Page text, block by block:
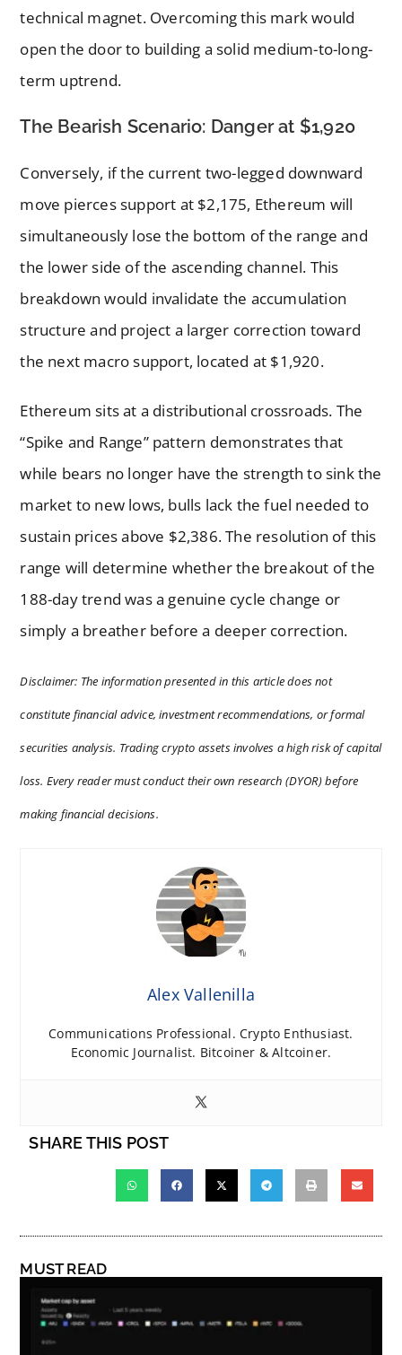
technical magnet. Overcoming this mark would
open the door to building a solid medium-to-long-
term uptrend.
The Bearish Scenario: Danger at $1,920
Conversely, if the current two-legged downward
move pierces support at $2,175, Ethereum will
simultaneously lose the bottom of the range and
the lower side of the ascending channel. This
breakdown would invalidate the accumulation
structure and project a larger correction toward
the next macro support, located at $1,920.
Ethereum sits at a distributional crossroads. The
“Spike and Range” pattern demonstrates that
while bears no longer have the strength to sink the
market to new lows, bulls lack the fuel needed to
sustain prices above $2,386. The resolution of this
range will determine whether the breakout of the
188-day trend was a genuine cycle change or
simply a breather before a deeper correction.
Disclaimer: The information presented in this article does not
constitute financial advice, investment recommendations, or formal
securities analysis. Trading crypto assets involves a high risk of capital
loss. Every reader must conduct their own research (DYOR) before
making financial decisions.
Alex Vallenilla
Communications Professional. Crypto Enthusiast.
Economic Journalist. Bitcoiner & Altcoiner.
SHARE THIS POST
MUST READ